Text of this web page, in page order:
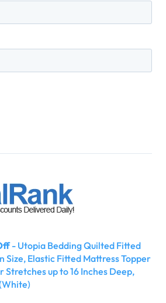
- Utopia Bedding Quilted Fitted
Size, Elastic Fitted Mattress Topper
up to 16 Inches Deep,